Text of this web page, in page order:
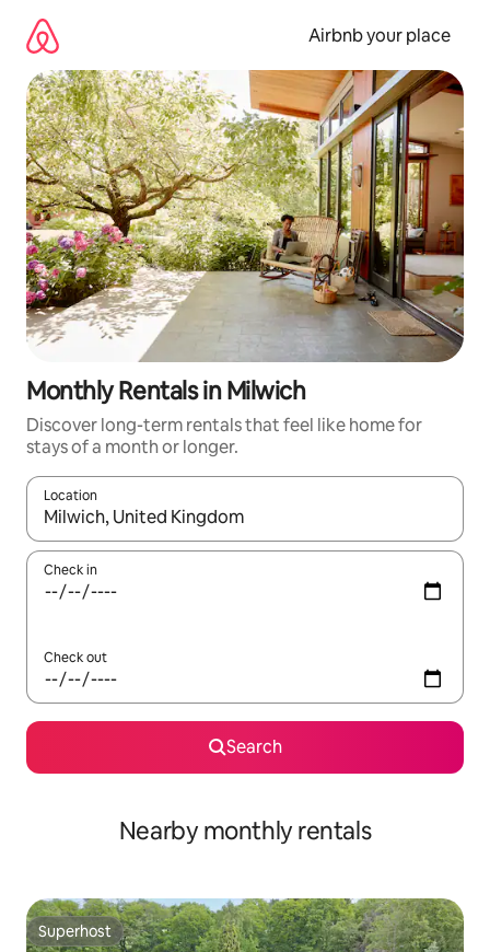
content
Airbnb your place
Monthly Rentals in Milwich
Discover long-term rentals that feel like home for
stays of a month or longer.
Location
When results are available, navigate with up and down arrow
Check in
Check out
Search
Nearby monthly rentals
Superhost
Superhost